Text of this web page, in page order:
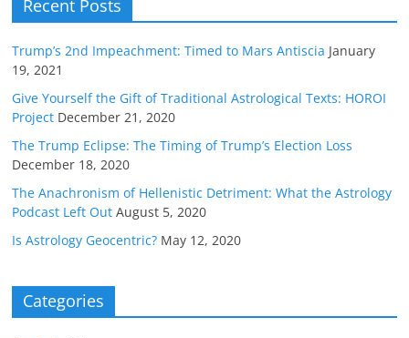
Recent Posts
Trump’s 2nd Impeachment: Timed to Mars Antiscia January
19, 2021
Give Yourself the Gift of Traditional Astrological Texts: HOROI
Project December 21, 2020
The Trump Eclipse: The Timing of Trump’s Election Loss
December 18, 2020
The Anachronism of Hellenistic Detriment: What the Astrology
Podcast Left Out August 5, 2020
Is Astrology Geocentric? May 12, 2020
Categories